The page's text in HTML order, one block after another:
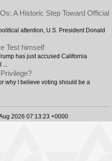
A Historic Step Toward Official
attention, U.S. President Donald
Test himself
has just accused California
why I believe voting should be a
2026 07:13:23 +0000